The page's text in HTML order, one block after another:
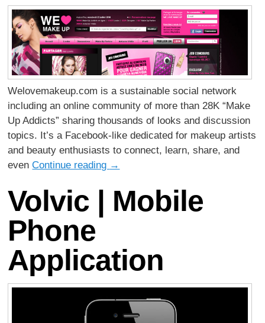
Welovemakeup.com is a sustainable social network
including an online community of more than 28K “Make
Up Addicts” sharing thousands of looks and discussion
topics. It’s a Facebook-like dedicated for makeup artists
and beauty enthusiasts to connect, learn, share, and
evenContinue reading →
Volvic | Mobile
Phone
Application